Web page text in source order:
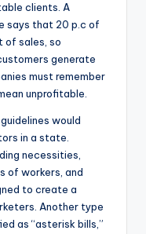
clients. A
says that 20 p.c of
of sales, so
generate
must remember
unprofitable.
would
in a state.
necessities,
of workers, and
to create a
Another type
as “asterisk bills,”